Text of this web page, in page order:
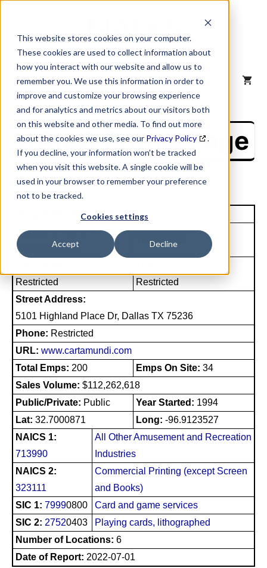
This website stores cookies on your computer.
These cookies are used to collect information about
how you interact with our website and allow us to
remember you. We use this information in order to
improve and customize your browsing experience
and for analytics and metrics about our visitors both
on this website and other media. To find out more
about the cookies we use, see our Privacy Policy
.
If you decline, your information won’t be tracked
when you visit this website. A single cookie will be
used in your browser to remember your preference
not to be tracked.
Cookies settings
Accept Decline
content
MENU
NAICS Profile Page
Unique Site ID: 87-805-9021
Company Name:
Carta Mundi Inc
Tradestyle:
Restricted
Restricted
Street Address:
5101 Highland Place Dr, Dallas TX 75236
Phone: Restricted
URL: www.cartamundi.com
Total Emps: 200 Emps On Site: 34
Sales Volume: $112,262,618
Public/Private: Public Year Started: 1994
Lat: 32.7000871 Long: -96.9123527
NAICS 1:
713990
All Other Amusement and Recreation
Industries
NAICS 2:
323111
Commercial Printing (except Screen
and Books)
SIC 1: 79990800
Card and game services
SIC 2: 27520403
Playing cards, lithographed
Number of Locations: 6
Date of Report: 2022-07-01